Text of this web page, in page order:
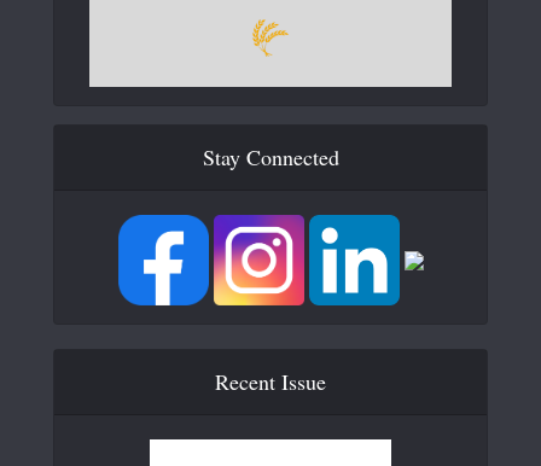
Stay Connected
Recent Issue